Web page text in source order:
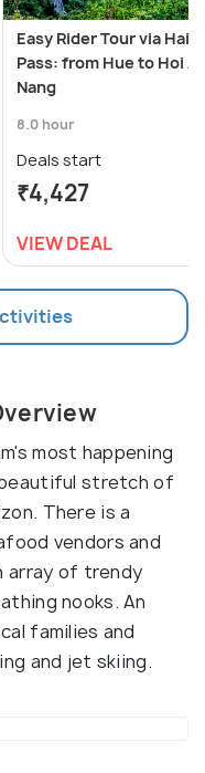
Easy Rider Tour via Hai
Pass: from Hue to Hoi
Nang
8.0 hour
Deals start
₹4,427
VIEW DEAL
most happening
stretch of
There is a
vendors and
array of trendy
nooks. An
families and
and jet skiing.